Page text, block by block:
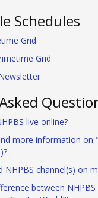
Schedules
Grid
Grid
live online?
more information on
NHPBS channel(s) on
between NHPBS